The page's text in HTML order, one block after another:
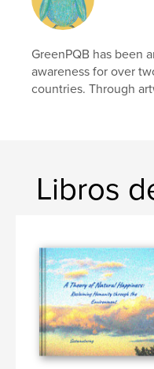
Características:
N.º de páginas:
Fecha de publicación:
IdiomaEnglish
GreenPQB has been
awareness for over
countries. Through
Libros